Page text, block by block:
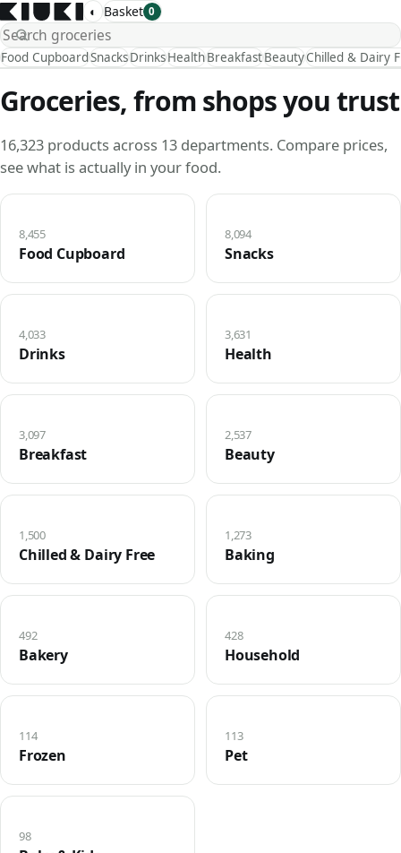
◐ Basket 0
Food CupboardSnacksDrinksHealthBreakfastBeautyChilled & Dairy
Groceries, from shops you trust
16,323 products across 13 departments. Compare prices,
see what is actually in your food.
Food Cupboard
8,455
Snacks
8,094
Drinks
4,033
Health
3,631
Breakfast
3,097
Beauty
2,537
Chilled & Dairy Free
1,500
Baking
1,273
Bakery
492
Household
428
Frozen
114
Pet
113
98